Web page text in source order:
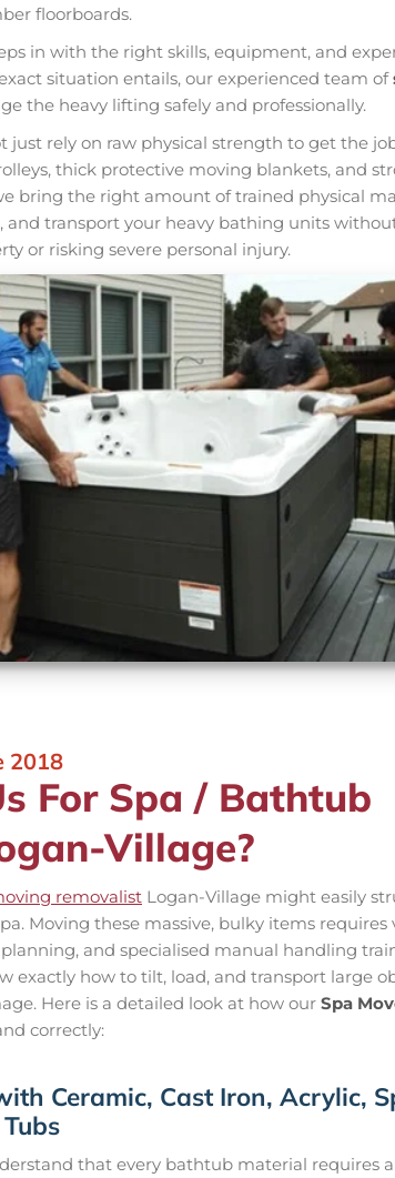
floorboards.
in with the right skills, equipment, and
situation entails, our experienced team of
the heavy lifting safely and professionally.
just rely on raw physical strength to get the
thick protective moving blankets, and
bring the right amount of trained physical
and transport your heavy bathing units
or risking severe personal injury.
2018
For Spa / Bathtub
Village?
removalist Logan-Village might easily
Moving these massive, bulky items requires
and specialised manual handling
exactly how to tilt, load, and transport large
Here is a detailed look at how our Spa
correctly:
Ceramic, Cast Iron, Acrylic,
that every bathtub material requires